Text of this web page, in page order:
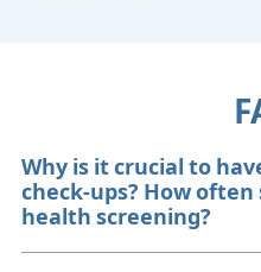
Why is it crucial to
check-ups? How often
health screening?